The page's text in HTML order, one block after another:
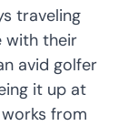
traveling
with their
avid golfer
it up at
from